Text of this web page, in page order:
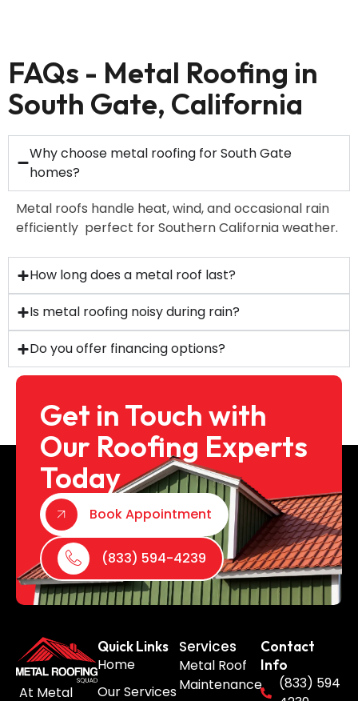
FAQs - Metal Roofing in
South Gate, California
Why choose metal roofing for South Gate
homes?
Metal roofs handle heat, wind, and occasional rain
efficiently perfect for Southern California weather.
How long does a metal roof last?
Is metal roofing noisy during rain?
Do you offer financing options?
Get in Touch with
Our Roofing Experts
Today
Book Appointment
(833) 594-4239
At Metal
Quick Links
Home
Our Services
Services
Metal Roof
Maintenance
Contact
Info
(833) 594